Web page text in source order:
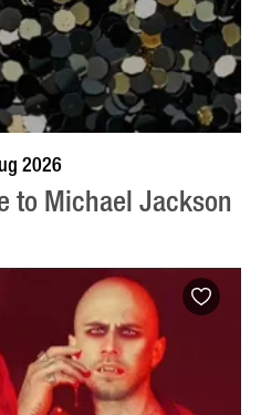
2026
to Michael Jackson